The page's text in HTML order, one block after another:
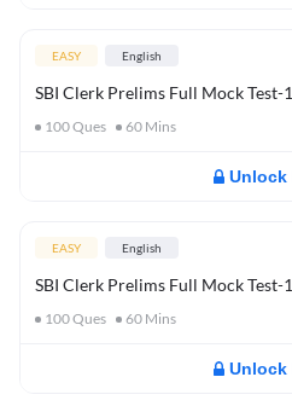
EASY English
SBI Clerk Prelims Full Mock Test-
100Ques 60 Mins
Unlock
EASY English
SBI Clerk Prelims Full Mock Test-
100Ques 60 Mins
Unlock